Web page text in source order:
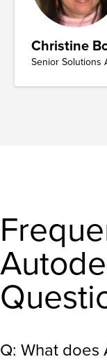
Christine
Senior Solutions
Q: What